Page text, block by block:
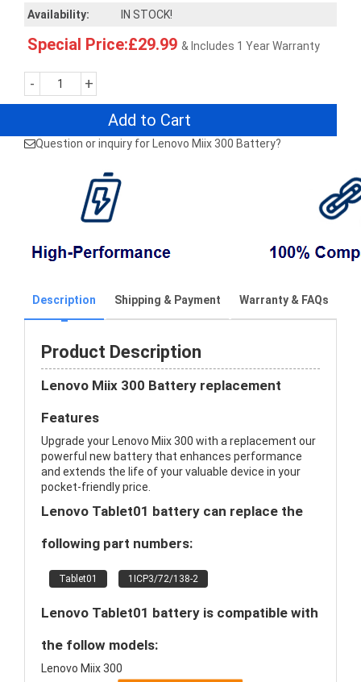
Availability:
IN STOCK!
Special Price:£29.99 & Includes 1 Year Warranty
- +
Add to Cart
Question or inquiry for Lenovo Miix 300 Battery?
Description Shipping & Payment Warranty & FAQs
Product Description
Lenovo Miix 300 Battery replacement
Features
Upgrade your Lenovo Miix 300 with a replacement our
powerful new battery that enhances performance
and extends the life of your valuable device in your
pocket-friendly price.
Lenovo Tablet01 battery can replace the
following part numbers:
Tablet01 1ICP3/72/138-2
Lenovo Tablet01 battery is compatible with
the follow models:
Lenovo Miix 300